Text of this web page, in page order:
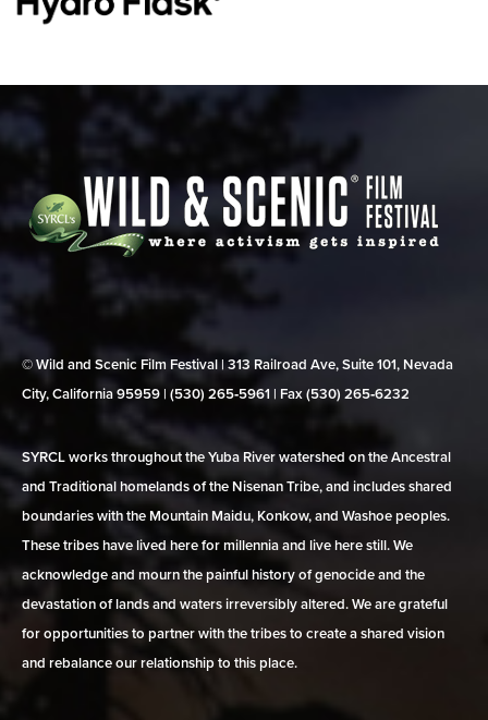
© Wild and Scenic Film Festival | 313 Railroad Ave, Suite 101, Nevada
City, California 95959 | (530) 265‑5961 | Fax (530) 265‑6232
SYRCL works throughout the Yuba River watershed on the Ancestral
and Traditional homelands of the Nisenan Tribe, and includes shared
boundaries with the Mountain Maidu, Konkow, and Washoe peoples.
These tribes have lived here for millennia and live here still. We
acknowledge and mourn the painful history of genocide and the
devastation of lands and waters irreversibly altered. We are grateful
for opportunities to partner with the tribes to create a shared vision
and rebalance our relationship to this place.